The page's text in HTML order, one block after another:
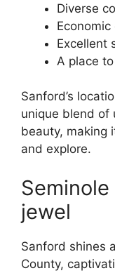
Diverse
Excellent
A place
Sanford’s
unique blend of
beauty, making
and explore.
Seminole
jewel
Sanford shines
County,